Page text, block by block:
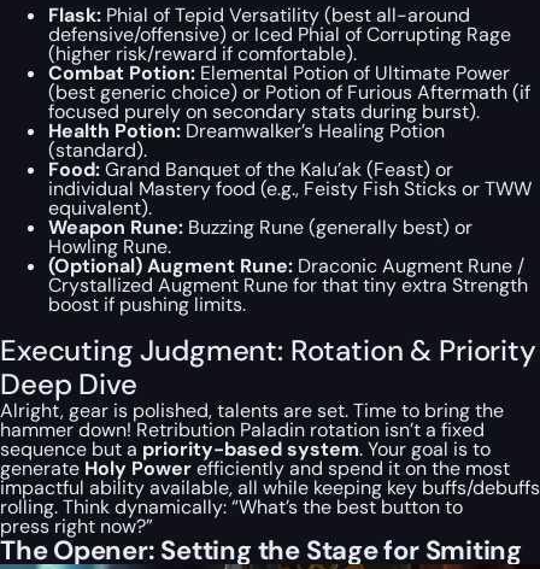
Flask: Phial of Tepid Versatility (best all-around
defensive/offensive) or Iced Phial of Corrupting Rage
(higher risk/reward if comfortable).
Combat Potion: Elemental Potion of Ultimate Power
(best generic choice) or Potion of Furious Aftermath (if
focused purely on secondary stats during burst).
Health Potion: Dreamwalker’s Healing Potion
(standard).
Food:Grand Banquet of the Kalu’ak (Feast) or
individual Mastery food (e.g., Feisty Fish Sticks or TWW
equivalent).
Weapon Rune: Buzzing Rune (generally best) or
Howling Rune.
(Optional) Augment Rune: Draconic Augment Rune /
Crystallized Augment Rune for that tiny extra Strength
boost if pushing limits.
Executing Judgment: Rotation & Priority
Deep Dive
Alright, gear is polished, talents are set. Time to bring the
hammer down! Retribution Paladin rotation isn’t a fixed
sequence but a priority-based system. Your goal is to
generate Holy Powerefficiently and spend it on the most
impactful ability available, all while keeping key buffs/debuffs
rolling. Think dynamically: “What’s the bestbutton to
pressright now?”
The Opener: Setting the Stage for Smiting